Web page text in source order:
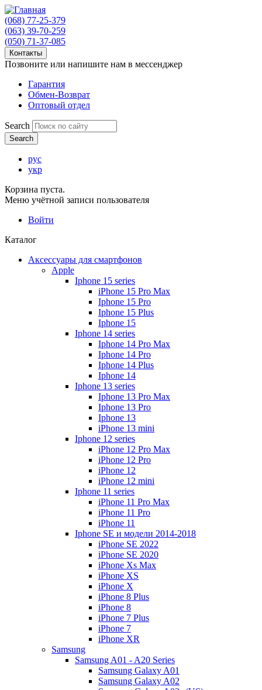
(068) 77-25-379
(063) 39-70-259
(050) 71-37-085
Контакты
Позвоните или напишите нам в мессенджер
Гарантия
Обмен-Возврат
Оптовый отдел
Search
рус
укр
Корзина пуста.
Меню учётной записи пользователя
Войти
Каталог
Аксессуары для смартфонов
Apple
Iphone 15 series
iPhone 15 Pro Max
Iphone 15 Pro
Iphone 15 Plus
Iphone 15
Iphone 14 series
Iphone 14 Pro Max
Iphone 14 Pro
Iphone 14 Plus
Iphone 14
Iphone 13 series
Iphone 13 Pro Max
Iphone 13 Pro
Iphone 13
iPhone 13 mini
Iphone 12 series
iPhone 12 Pro Max
iPhone 12 Pro
iPhone 12
iPhone 12 mini
Iphone 11 series
iPhone 11 Pro Max
iPhone 11 Pro
iPhone 11
Iphone SE и модели 2014-2018
iPhone SE 2022
iPhone SE 2020
iPhone Xs Max
iPhone XS
iPhone X
iPhone 8 Plus
iPhone 8
iPhone 7 Plus
iPhone 7
iPhone XR
Samsung
Samsung A01 - A20 Series
Samsung Galaxy A01
Samsung Galaxy A02